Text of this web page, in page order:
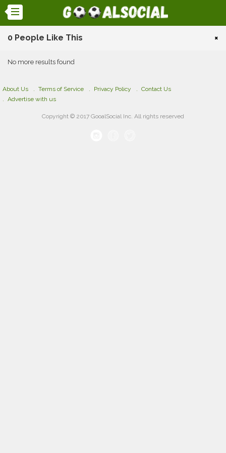
0 People Like This ×
No more results found
About Us Terms of Service Privacy Policy
Contact Us
Advertise with us
Copyright © 2017 GooalSocial Inc. All rights reserved